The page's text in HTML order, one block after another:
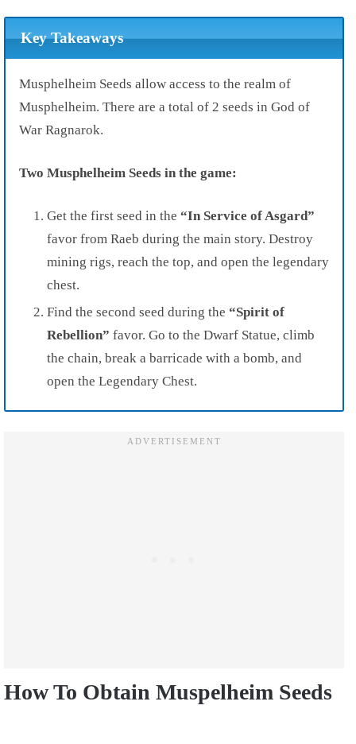
Key Takeaways
Musphelheim Seeds allow access to the realm of
Musphelheim. There are a total of 2 seeds in God of
War Ragnarok.
Two Musphelheim Seeds in the game:
Get the first seed in the “In Service of Asgard”
favor from Raeb during the main story. Destroy
mining rigs, reach the top, and open the legendary
chest.
Find the second seed during the “Spirit of
Rebellion” favor. Go to the Dwarf Statue, climb
the chain, break a barricade with a bomb, and
open the Legendary Chest.
How To Obtain Muspelheim Seeds